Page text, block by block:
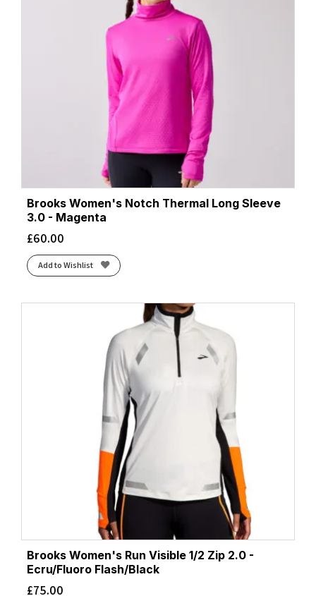
Brooks Women's Notch Thermal Long Sleeve
3.0 - Magenta
£60.00
Add to Wishlist
Brooks Women's Run Visible 1/2 Zip 2.0 -
Ecru/Fluoro Flash/Black
£75.00